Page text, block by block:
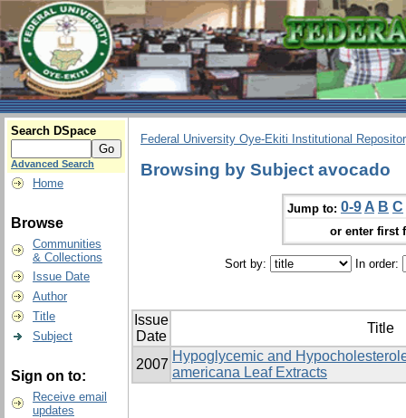
Search DSpace
Advanced Search
Home
Browse
Communities
& Collections
Issue Date
Author
Title
Subject
Sign on to:
Receive email
updates
Federal University Oye-Ekiti Institutional
Browsing by Subject avocado
Jump to: 0-9 A B C
or enter first
Sort by: In order:
Issue
Date
Title
2007
Hypoglycemic and
americana Leaf Extracts